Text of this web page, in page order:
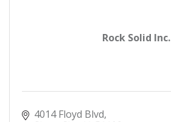
Rock Solid Inc.
4014 Floyd Blvd